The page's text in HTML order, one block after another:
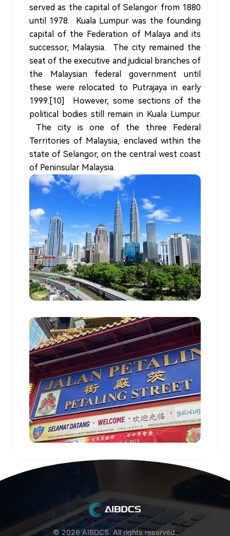
served as the capital of Selangor from 1880
until 1978. Kuala Lumpur was the founding
capital of the Federation of Malaya and its
successor, Malaysia. The city remained the
seat of the executive and judicial branches of
the Malaysian federal government until
these were relocated to Putrajaya in early
1999.[10] However, some sections of the
political bodies still remain in Kuala Lumpur.
The city is one of the three Federal
Territories of Malaysia, enclaved within the
state of Selangor, on the central west coast
of Peninsular Malaysia.
© 2026 AIBDCS. All rights reserved.